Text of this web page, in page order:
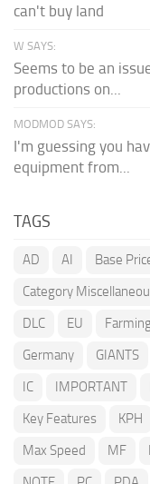
can't buy land
W SAYS:
Seems to be an
productions on...
MODMOD SAYS:
I'm guessing you
equipment from...
TAGS
AD AI Base
Category
DLC
EU
Germany
GIANTS
IC
IMPORTANT
Key Features
KPH
Max Speed
MF